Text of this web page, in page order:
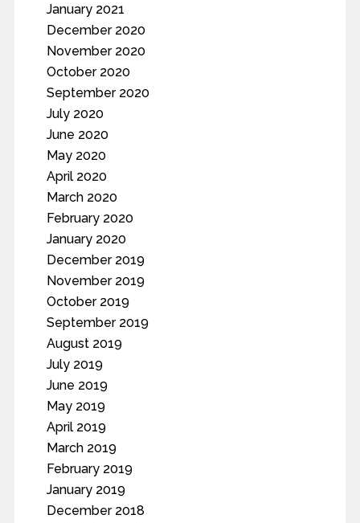
January 2021
December 2020
November 2020
October 2020
September 2020
July 2020
June 2020
May 2020
April 2020
March 2020
February 2020
January 2020
December 2019
November 2019
October 2019
September 2019
August 2019
July 2019
June 2019
May 2019
April 2019
March 2019
February 2019
January 2019
December 2018